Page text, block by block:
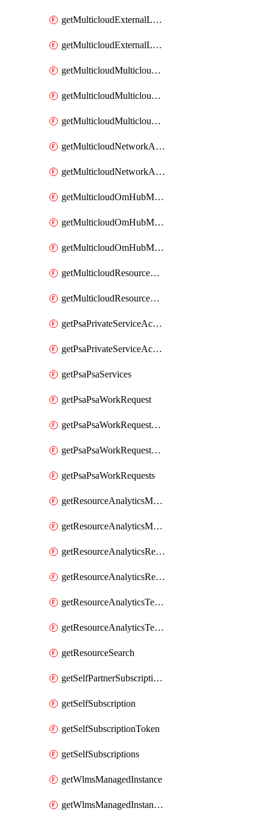
getMulticloudExternalLocationSummariesMetadata
getMulticloudExternalLocationsMetadata
getMulticloudMulticloudalerts
getMulticloudMulticloudpolicies
getMulticloudMulticloudsubscriptions
getMulticloudNetworkAnchor
getMulticloudNetworkAnchors
getMulticloudOmHubMultiCloudMetadata
getMulticloudOmHubMultiCloudsMetadata
getMulticloudOmHubMulticloudResources
getMulticloudResourceAnchor
getMulticloudResourceAnchors
getPsaPrivateServiceAccess
getPsaPrivateServiceAccesses
getPsaPsaServices
getPsaPsaWorkRequest
getPsaPsaWorkRequestErrors
getPsaPsaWorkRequestLogs
getPsaPsaWorkRequests
getResourceAnalyticsMonitoredRegion
getResourceAnalyticsMonitoredRegions
getResourceAnalyticsResourceAnalyticsInstance
getResourceAnalyticsResourceAnalyticsInstances
getResourceAnalyticsTenancyAttachment
getResourceAnalyticsTenancyAttachments
getResourceSearch
getSelfPartnerSubscriptions
getSelfSubscription
getSelfSubscriptionToken
getSelfSubscriptions
getWlmsManagedInstance
getWlmsManagedInstanceScanResults